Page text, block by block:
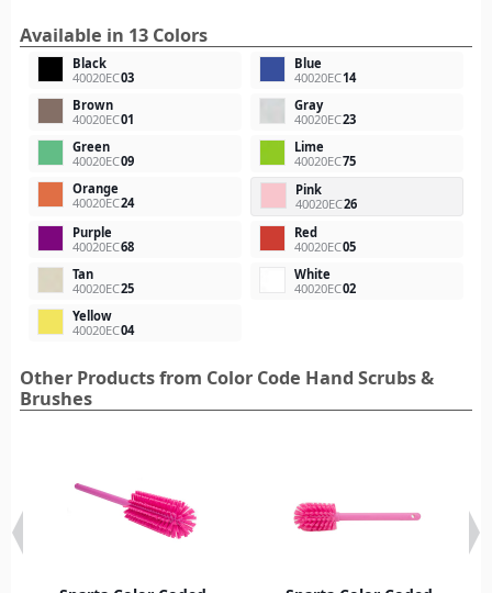
Available in 13 Colors
Black
40020EC03
Blue
40020EC14
Brown
40020EC01
Gray
40020EC23
Green
40020EC09
Lime
40020EC75
Orange
40020EC24
Pink
40020EC26
Purple
40020EC68
Red
40020EC05
Tan
40020EC25
White
40020EC02
Yellow
40020EC04
Other Products from Color Code Hand Scrubs &
Brushes